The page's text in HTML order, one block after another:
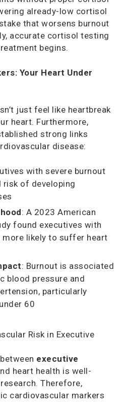
already-low cortisol
that worsens burnout
accurate cortisol testing
begins.
Your Heart Under
just feel like heartbreak
heart. Furthermore,
strong links
disease:
with severe burnout
risk of developing
: A 2023 American
found executives with
more likely to suffer heart
: Burnout is associated
blood pressure and
particularly
60
Risk in Executive
executive
heart health is well-
Therefore,
cardiovascular markers